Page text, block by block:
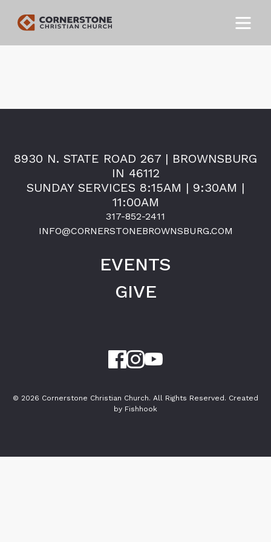
8930 N. STATE ROAD 267 | BROWNSBURG
IN 46112
SUNDAY SERVICES 8:15AM | 9:30AM |
11:00AM
317-852-2411
INFO@CORNERSTONEBROWNSBURG.COM
EVENTS
GIVE
© 2026 Cornerstone Christian Church. All Rights Reserved. Created
by Fishhook